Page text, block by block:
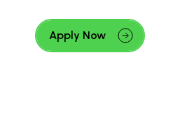
Apply Now